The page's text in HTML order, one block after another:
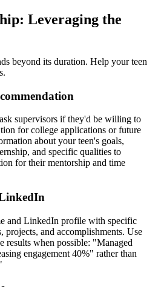
Leveraging the
beyond its duration. Help your teen
supervisors if they'd be willing to
for college applications or future
about your teen's goals,
and specific qualities to
for their mentorship and time
and LinkedIn profile with specific
projects, and accomplishments. Use
results when possible: "Managed
engagement 40%" rather than